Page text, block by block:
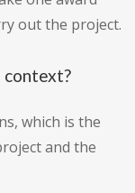
out the project.
context?
which is the
and the